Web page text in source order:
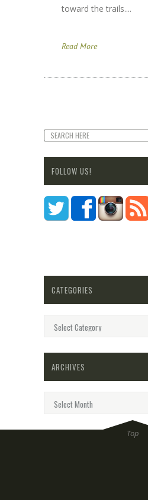
toward the trails....
Read More
FOLLOW US!
CATEGORIES
ARCHIVES